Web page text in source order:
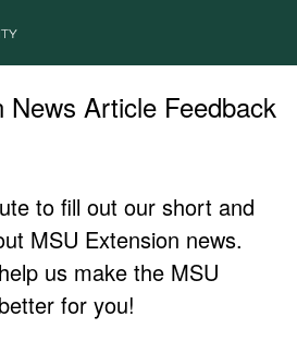
News Article Feedback
to fill out our short and
MSU Extension news.
us make the MSU
for you!